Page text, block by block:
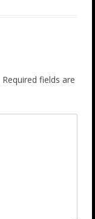
Required fields are